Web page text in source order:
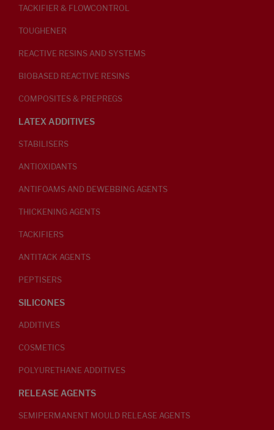
TACKIFIER & FLOWCONTROL
TOUGHENER
REACTIVE RESINS AND SYSTEMS
BIOBASED REACTIVE RESINS
COMPOSITES & PREPREGS
LATEX ADDITIVES
STABILISERS
ANTIOXIDANTS
ANTIFOAMS AND DEWEBBING AGENTS
THICKENING AGENTS
TACKIFIERS
ANTITACK AGENTS
PEPTISERS
SILICONES
ADDITIVES
COSMETICS
POLYURETHANE ADDITIVES
RELEASE AGENTS
SEMIPERMANENT MOULD RELEASE AGENTS